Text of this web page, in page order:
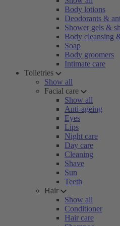
Body lotions
Deodorants &
Shower gels &
Body cleansing
Soap
Body groomers
Intimate care
Toiletries
Show all
Facial care
Show all
Anti-ageing
Eyes
Lips
Night care
Day care
Cleaning
Shave
Sun
Teeth
Hair
Show all
Conditioner
Hair care